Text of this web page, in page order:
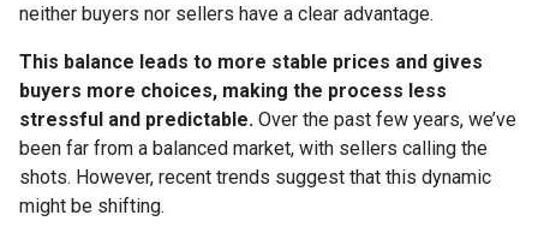
neither buyers nor sellers have a clear advantage.
This balance leads to more stable prices and gives
buyers more choices, making the process less
stressful and predictable. Over the past few years, we’ve
been far from a balanced market, with sellers calling the
shots. However, recent trends suggest that this dynamic
might be shifting.